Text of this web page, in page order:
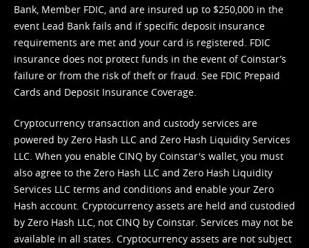
Bank, Member FDIC, and are insured up to $250,000 in the
event Lead Bank fails and if specific deposit insurance
requirements are met and your card is registered. FDIC
insurance does not protect funds in the event of Coinstar’s
failure or from the risk of theft or fraud. See FDIC Prepaid
Cards and Deposit Insurance Coverage.
Cryptocurrency transaction and custody services are
powered by Zero Hash LLC and Zero Hash Liquidity Services
LLC. When you enable CINQ by Coinstar's wallet, you must
also agree to the Zero Hash LLC and Zero Hash Liquidity
Services LLC terms and conditions and enable your Zero
Hash account. Cryptocurrency assets are held and custodied
by Zero Hash LLC, not CINQ by Coinstar. Services may not be
available in all states. Cryptocurrency assets are not subject